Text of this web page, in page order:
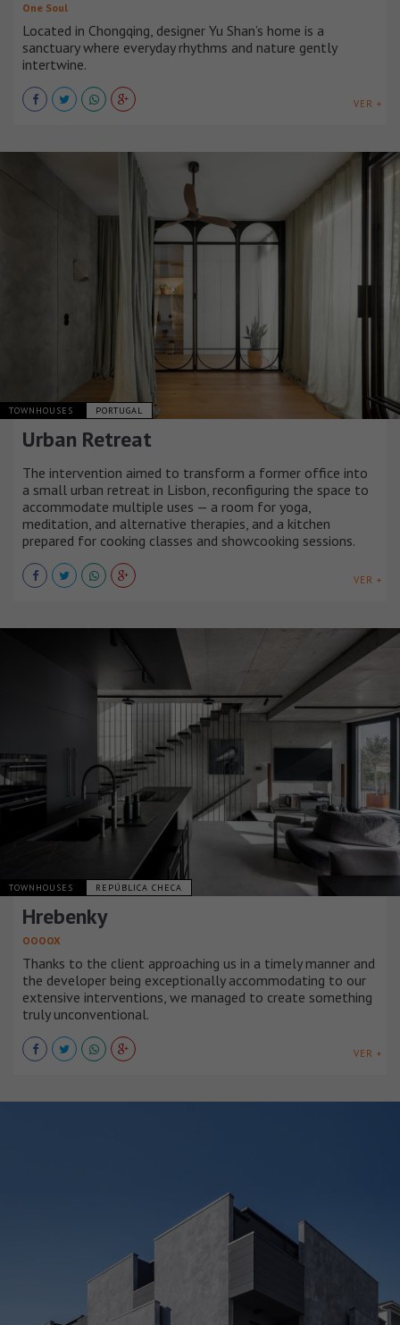
One Soul
Located in Chongqing, designer Yu Shan’s home is a
sanctuary where everyday rhythms and nature gently
intertwine.
VER +
TOWNHOUSES PORTUGAL
Urban Retreat
The intervention aimed to transform a former office into
a small urban retreat in Lisbon, reconfiguring the space to
accommodate multiple uses — a room for yoga,
meditation, and alternative therapies, and a kitchen
prepared for cooking classes and showcooking sessions.
VER +
TOWNHOUSES REPÚBLICA CHECA
Hrebenky
OOOOX
Thanks to the client approaching us in a timely manner and
the developer being exceptionally accommodating to our
extensive interventions, we managed to create something
truly unconventional.
VER +